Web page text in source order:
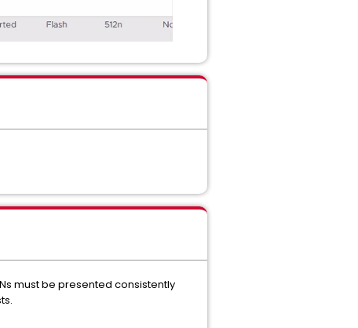
must be presented consistently